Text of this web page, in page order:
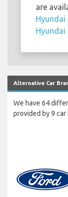
are
Hyundai
Hyundai
Alternative Car
We have 64
provided by 9 car